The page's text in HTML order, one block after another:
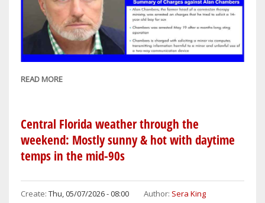
READ MORE
SHERIFF'S
OFFICE
ARRESTS
ALLEGED
Central Florida weather through the
weekend: Mostly sunny & hot with daytime
temps in the mid-90s
Create: Thu, 05/07/2026 - 08:00 Author: Sera King